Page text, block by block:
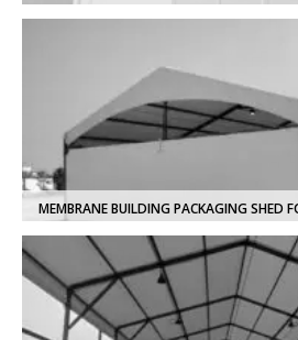
MEMBRANE BUILDING PACKAGING SHED